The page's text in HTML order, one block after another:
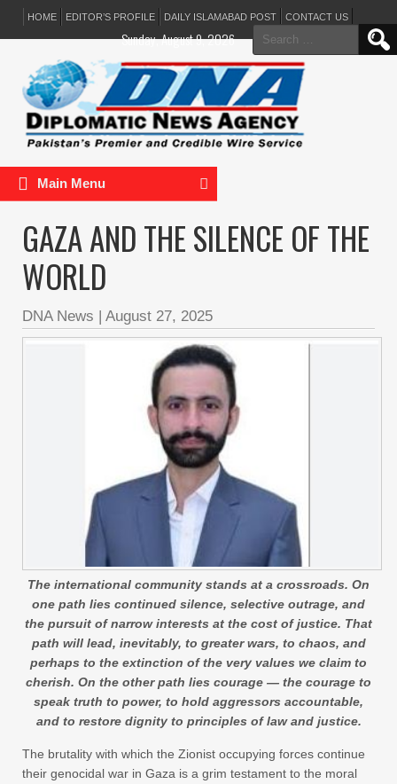
HOME EDITOR’S PROFILE DAILY ISLAMABAD POST CONTACT US
Search
for:
Sunday, August 9, 2026
Main Menu
GAZA AND THE SILENCE OF THE
WORLD
DNA News | August 27, 2025
The international community stands at a crossroads. On
one path lies continued silence, selective outrage, and
the pursuit of narrow interests at the cost of justice. That
path will lead, inevitably, to greater wars, to chaos, and
perhaps to the extinction of the very values we claim to
cherish. On the other path lies courage — the courage to
speak truth to power, to hold aggressors accountable,
and to restore dignity to principles of law and justice.
The brutality with which the Zionist occupying forces continue
their genocidal war in Gaza is a grim testament to the moral